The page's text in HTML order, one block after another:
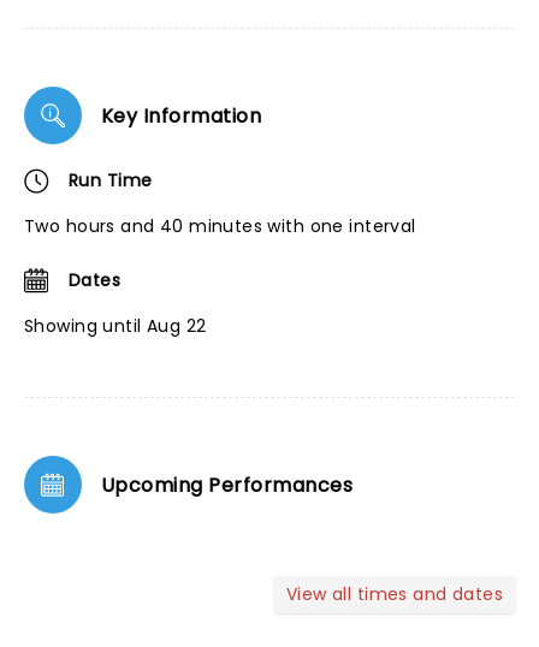
Key Information
Run Time
Two hours and 40 minutes with one interval
Dates
Showing until Aug 22
Upcoming Performances
View all times and dates